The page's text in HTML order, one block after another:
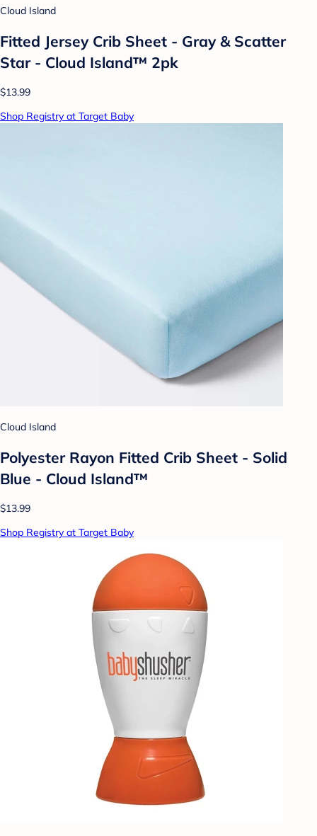
Cloud Island
Fitted Jersey Crib Sheet - Gray & Scatter
Star - Cloud Island™ 2pk
$13.99
Shop Registry at Target Baby
Cloud Island
Polyester Rayon Fitted Crib Sheet - Solid
Blue - Cloud Island™
$13.99
Shop Registry at Target Baby